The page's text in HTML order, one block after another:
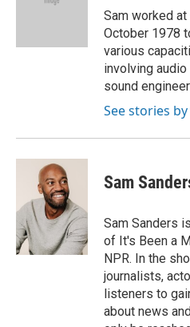
Sam worked
October 1978
various
involving
sound
See stories
Sam
Sam Sanders
of It's Been a
NPR. In the
journalists,
listeners to
about news